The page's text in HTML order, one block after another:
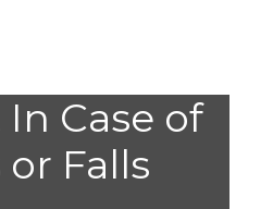
Case of
or Falls